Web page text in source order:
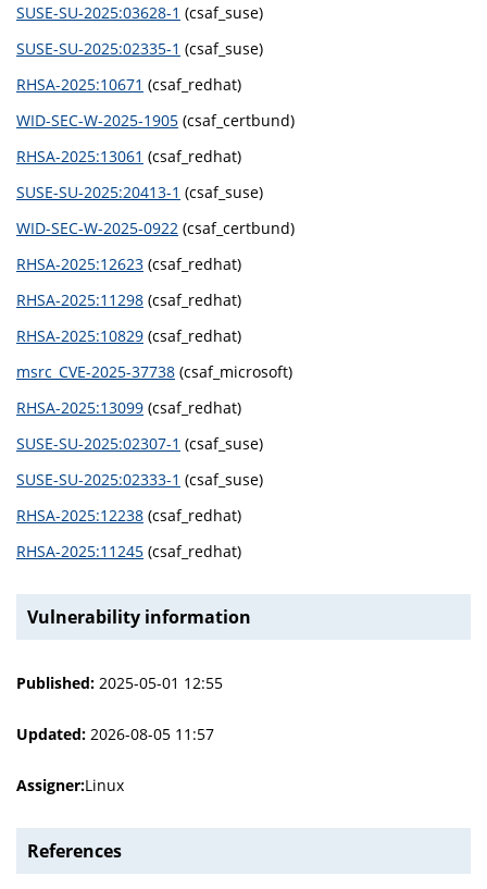
SUSE-SU-2025:03628-1 (csaf_suse)
SUSE-SU-2025:02335-1 (csaf_suse)
RHSA-2025:10671 (csaf_redhat)
WID-SEC-W-2025-1905 (csaf_certbund)
RHSA-2025:13061 (csaf_redhat)
SUSE-SU-2025:20413-1 (csaf_suse)
WID-SEC-W-2025-0922 (csaf_certbund)
RHSA-2025:12623 (csaf_redhat)
RHSA-2025:11298 (csaf_redhat)
RHSA-2025:10829 (csaf_redhat)
msrc_CVE-2025-37738 (csaf_microsoft)
RHSA-2025:13099 (csaf_redhat)
SUSE-SU-2025:02307-1 (csaf_suse)
SUSE-SU-2025:02333-1 (csaf_suse)
RHSA-2025:12238 (csaf_redhat)
RHSA-2025:11245 (csaf_redhat)
Vulnerability information
Published: 2025-05-01 12:55
Updated: 2026-08-05 11:57
Assigner:Linux
References